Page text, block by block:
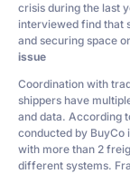
crisis during the last
interviewed find that
and securing space
issue
Coordination with
shippers have
and data. According
conducted by BuyCo
with more than 2
different systems.